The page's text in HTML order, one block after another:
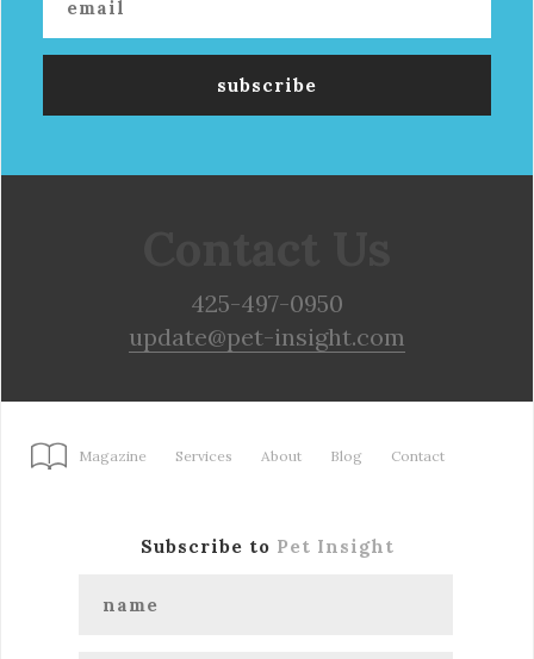
425-497-0950
update@pet-insight.com
Magazine Services About Blog Contact
Subscribe to Pet Insight